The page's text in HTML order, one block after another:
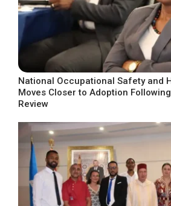
National Occupational Safety and
Moves Closer to Adoption
Review